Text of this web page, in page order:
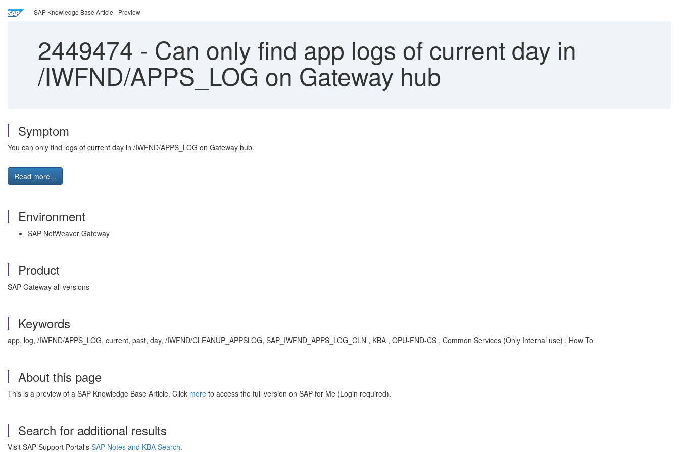
SAP Knowledge Base Article - Preview
2449474 - Can only find app logs of current day in
/IWFND/APPS_LOG on Gateway hub
Symptom
You can only find logs of current day in /IWFND/APPS_LOG on Gateway hub.
Read more...
Environment
SAP NetWeaver Gateway
Product
SAP Gateway all versions
Keywords
app, log, /IWFND/APPS_LOG, current, past, day, /IWFND/CLEANUP_APPSLOG, SAP_IWFND_APPS_LOG_CLN , KBA , OPU-FND-CS , Common Services (Only Internal use) , How To
About this page
This is a preview of a SAP Knowledge Base Article. Click more to access the full version on SAP for Me (Login required).
Search for additional results
Visit SAP Support Portal's SAP Notes and KBA Search.